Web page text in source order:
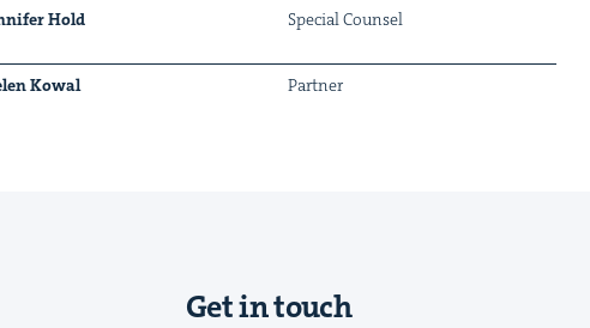
Hold
Spe­cial Counsel
Kow­al Part­ner
Get in touch